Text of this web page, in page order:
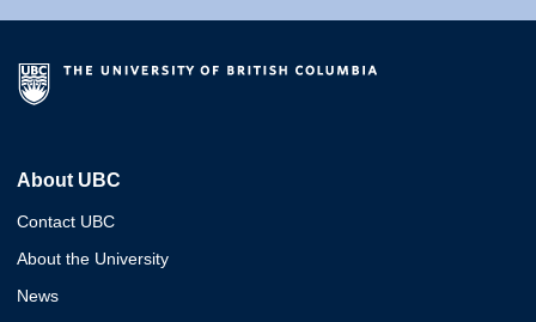
About UBC
Contact UBC
About the University
News